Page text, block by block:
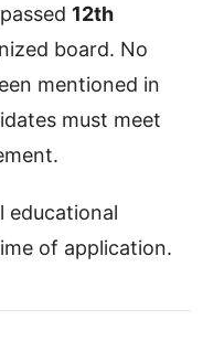
12th
board. No
mentioned in
must meet
educational
of application.